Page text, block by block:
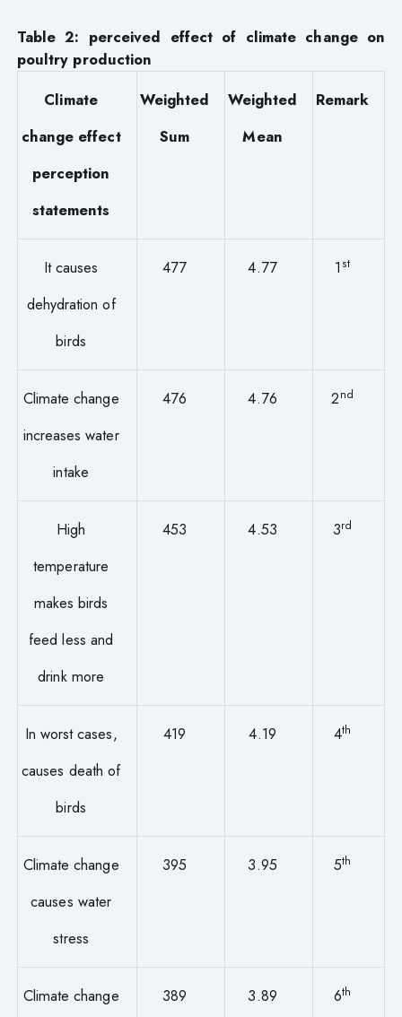
Table 2: perceived effect of climate change on
poultry production
Climate
change effect
perception
statements
Weighted
Sum
Weighted
Mean
Remark
It causes
dehydration of
birds
477 4.77 1 st
Climate change
increases water
intake
476 4.76 2nd
High
temperature
makes birds
feed less and
drink more
453 4.53 3rd
In worst cases,
causes death of
birds
419 4.19 4th
Climate change
causes water
stress
395 3.95 5th
Climate change
389 3.89 6th